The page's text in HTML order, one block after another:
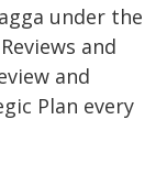
under the
and
and
Plan every